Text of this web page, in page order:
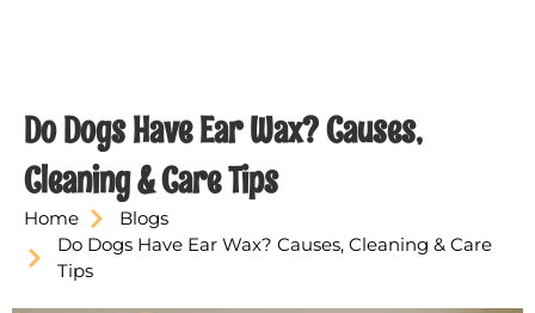
Do Dogs Have Ear Wax? Causes,
Cleaning & Care Tips
Home
Blogs
Do Dogs Have Ear Wax? Causes, Cleaning & Care
Tips